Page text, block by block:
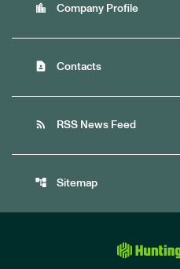
location_city Company Profile
contact_page Contacts
rss_feed RSS News Feed
account_tree Sitemap